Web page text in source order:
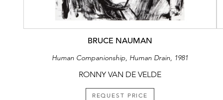
BRUCE NAUMAN
Human Companionship, Human Drain, 1981
RONNY VAN DE VELDE
REQUEST PRICE